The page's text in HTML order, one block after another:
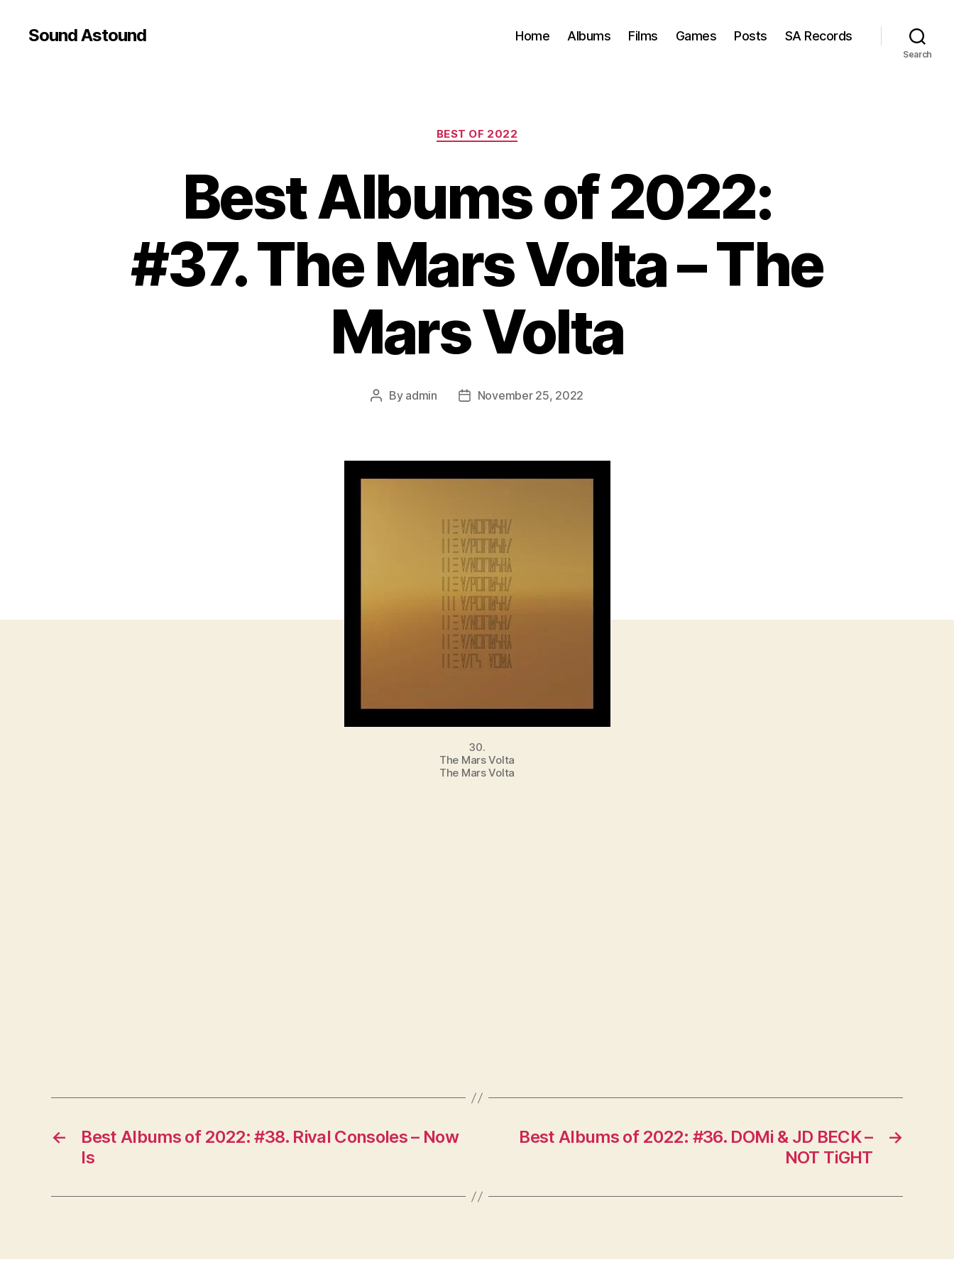
Sound Astound Home Albums Films Games Posts SA Records
Search
Categories
BEST OF 2022
Best Albums of 2022:
#37. The Mars Volta – The
Mars Volta
Post
By admin
PostNovember 25, 2022
30.
The Mars Volta
The Mars Volta
←
Best Albums of 2022: #38. Rival Consoles – Now
Is
→
Best Albums of 2022: #36. DOMi & JD BECK –
NOT TiGHT